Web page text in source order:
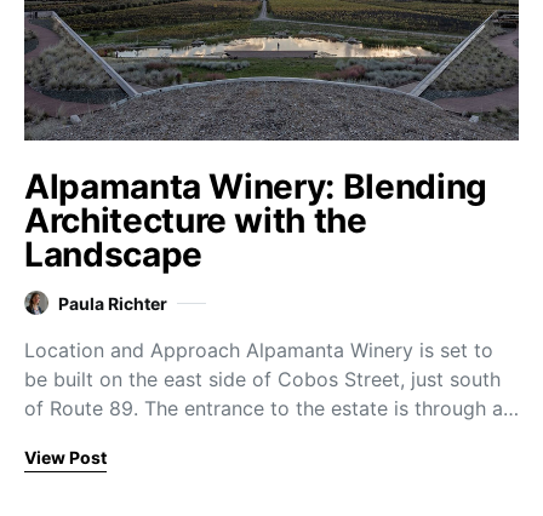
Alpamanta Winery: Blending
Architecture with the
Landscape
Paula Richter
Location and Approach Alpamanta Winery is set to
be built on the east side of Cobos Street, just south
of Route 89. The entrance to the estate is through a…
View Post